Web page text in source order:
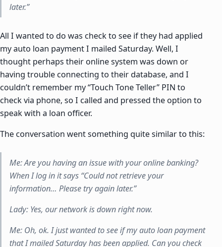
later.”
All I wanted to do was check to see if they had applied
my auto loan payment I mailed Saturday. Well, I
thought perhaps their online system was down or
having trouble connecting to their database, and I
couldn’t remember my “Touch Tone Teller” PIN to
check via phone, so I called and pressed the option to
speak with a loan officer.
The conversation went something quite similar to this:
Me: Are you having an issue with your online banking?
When I log in it says “Could not retrieve your
information… Please try again later.”
Lady: Yes, our network is down right now.
Me: Oh, ok. I just wanted to see if my auto loan payment
that I mailed Saturday has been applied. Can you check